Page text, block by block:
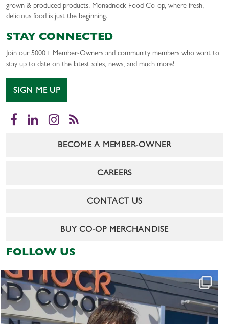
grown & produced products. Monadnock Food Co-op, where fresh,
delicious food is just the beginning.
STAY CONNECTED
Join our 5000+ Member-Owners and community members who want to
stay up to date on the latest sales, news, and much more!
SIGN ME UP
Facebook
LinkedInInstagram
RSS
BECOME A MEMBER-OWNER
CAREERS
CONTACT US
BUY CO-OP MERCHANDISE
FOLLOW US